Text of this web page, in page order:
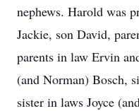
nephews. Harold was
Jackie, son David,
parents in law Ervin
(and Norman) Bosch,
sister in laws Joyce